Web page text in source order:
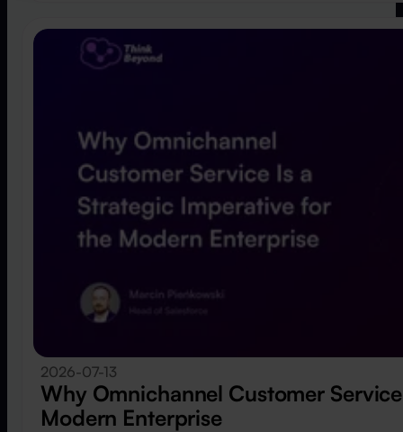
2026-07-13
Why Omnichannel Customer
Modern Enterprise